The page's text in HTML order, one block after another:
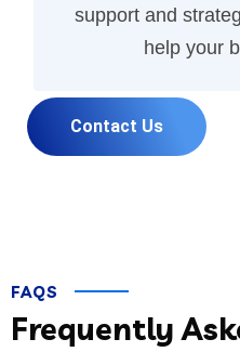
support and
help your
Contact Us
FAQS
Frequently